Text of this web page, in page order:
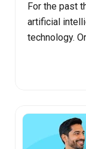
For the past
artificial
technology.